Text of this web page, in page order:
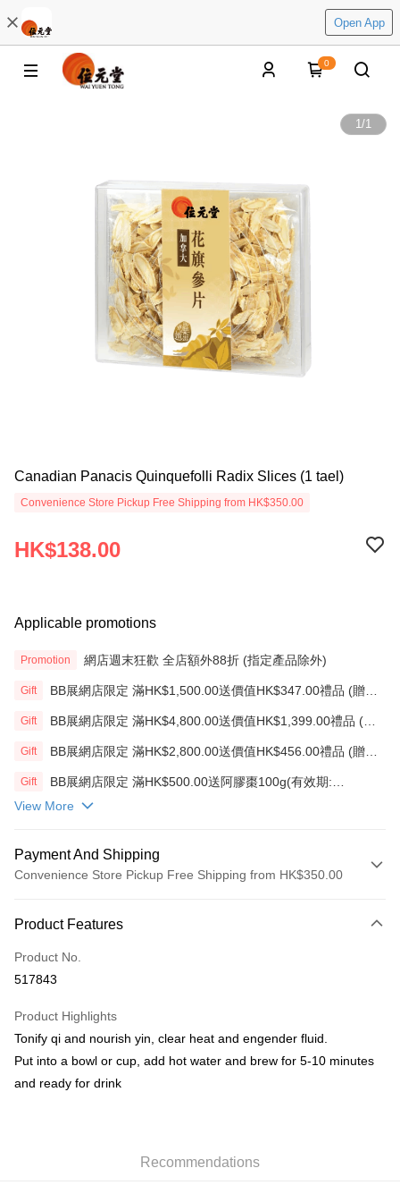
Open App
0
1/1
Canadian Panacis Quinquefolli Radix Slices (1 tael)
Convenience Store Pickup Free Shipping from HK$350.00
HK$138.00
Applicable promotions
Promotion 網店週末狂歡 全店額外88折 (指定產品除外)
Gift
BB展網店限定 滿HK$1,500.00送價值HK$347.00禮品 (贈
Gift
BB展網店限定 滿HK$4,800.00送價值HK$1,399.00禮品 (贈
Gift
BB展網店限定 滿HK$2,800.00送價值HK$456.00禮品 (贈
Gift
BB展網店限定 滿HK$500.00送阿膠棗100g(有效期:
View More
Payment And Shipping
Convenience Store Pickup Free Shipping from HK$350.00
Credit Card
AlipayHK
順豐站/ 順豐營業點取件
Product Features
Product No.
517843
Product Highlights
Tonify qi and nourish yin, clear heat and engender fluid.
Put into a bowl or cup, add hot water and brew for 5-10 minutes
and ready for drink
Recommendations